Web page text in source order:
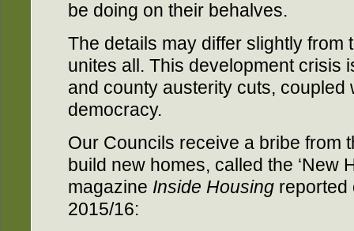
be doing on their behalves.
The details may differ slightly from
unites all. This development crisis
and county austerity cuts, coupled
democracy.
Our Councils receive a bribe from
build new homes, called the ‘New
magazine Inside Housing reported
2015/16: